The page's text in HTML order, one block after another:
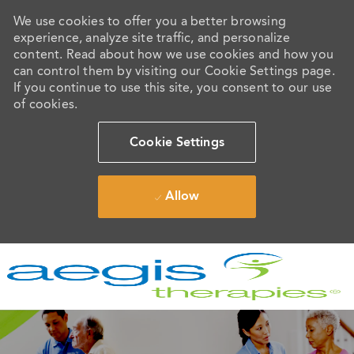
We use cookies to offer you a better browsing
experience, analyze site traffic, and personalize
content. Read about how we use cookies and how you
can control them by visiting our Cookie Settings page.
If you continue to use this site, you consent to our use
of cookies.
Cookie Settings
Allow